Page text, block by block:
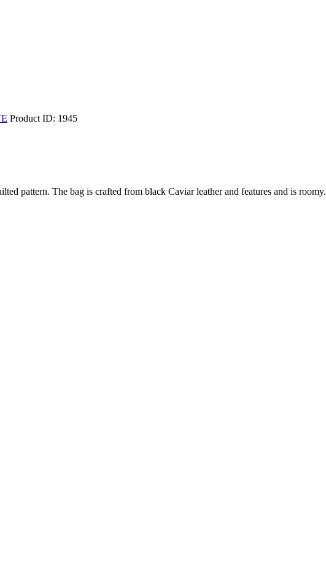
Product ID: 1945
pattern. The bag is crafted from black Caviar leather and features and is roomy.